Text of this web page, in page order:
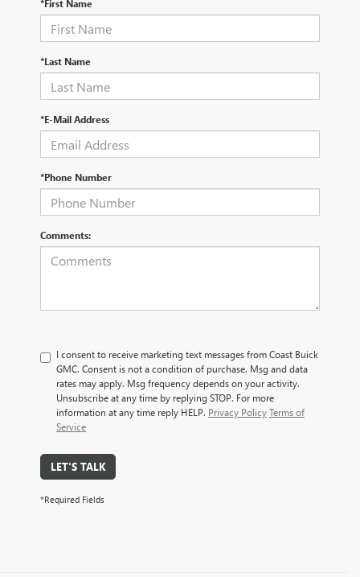
*First Name
*Last Name
*E-Mail Address
*Phone Number
Comments:
I consent to receive marketing text messages from Coast Buick
GMC. Consent is not a condition of purchase. Msg and data
rates may apply. Msg frequency depends on your activity.
Unsubscribe at any time by replying STOP. For more
information at any time reply HELP. Privacy PolicyTerms of
Service
LET'S TALK
*Required Fields